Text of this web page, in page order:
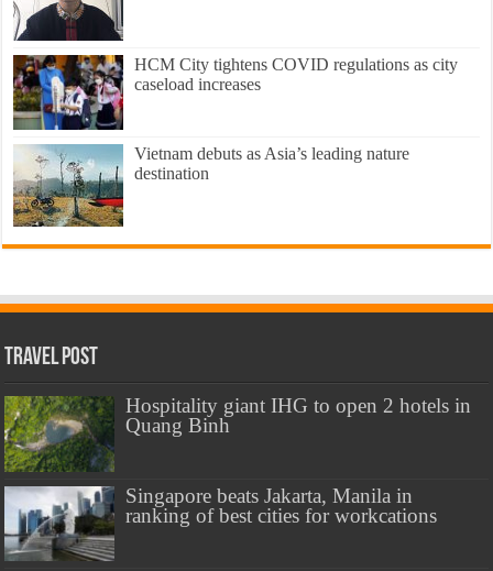
HCM City tightens COVID regulations as city
caseload increases
Vietnam debuts as Asia’s leading nature
destination
Travel Post
Hospitality giant IHG to open 2 hotels in
Quang Binh
Singapore beats Jakarta, Manila in
ranking of best cities for workcations